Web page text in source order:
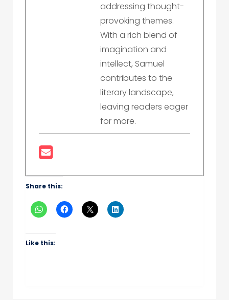
addressing thought-
provoking themes.
With a rich blend of
imagination and
intellect, Samuel
contributes to the
literary landscape,
leaving readers eager
for more.
Share this:
Like this: